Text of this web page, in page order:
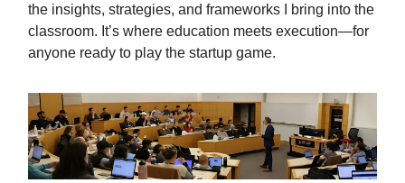
the insights, strategies, and frameworks I bring into the
classroom. It’s where education meets execution—for
anyone ready to play the startup game.